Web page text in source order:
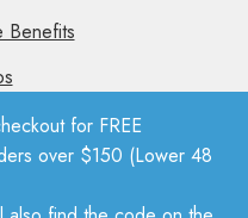
for FREE
over $150 (Lower 48
Benefits